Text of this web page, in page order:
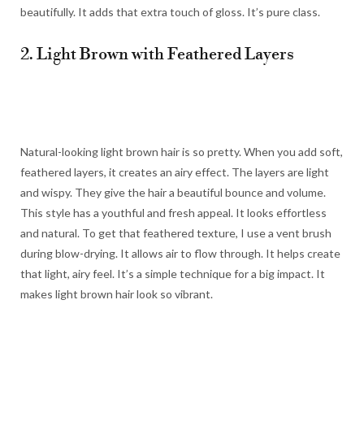
beautifully. It adds that extra touch of gloss. It’s pure class.
2. Light Brown with Feathered Layers
Natural-looking light brown hair is so pretty. When you add soft,
feathered layers, it creates an airy effect. The layers are light
and wispy. They give the hair a beautiful bounce and volume.
This style has a youthful and fresh appeal. It looks effortless
and natural. To get that feathered texture, I use a vent brush
during blow-drying. It allows air to flow through. It helps create
that light, airy feel. It’s a simple technique for a big impact. It
makes light brown hair look so vibrant.